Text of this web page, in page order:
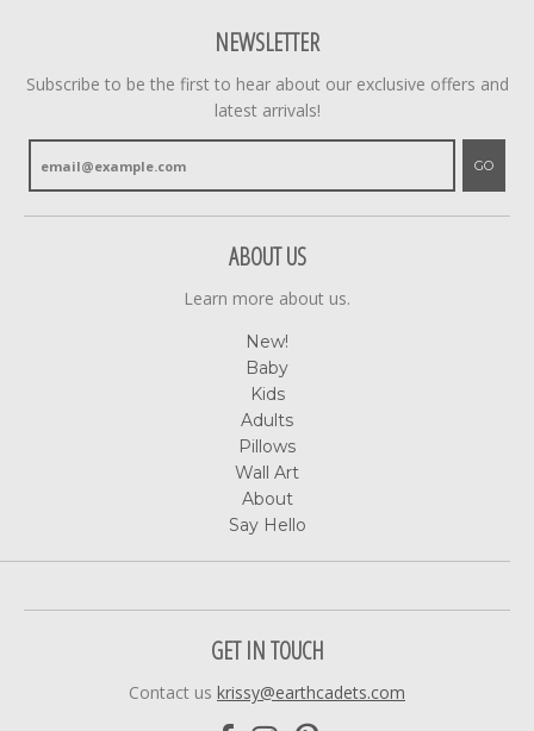
NEWSLETTER
Subscribe to be the first to hear about our exclusive offers and
latest arrivals!
GO
ABOUT US
Learn more about us.
New!
Baby
Kids
Adults
Pillows
Wall Art
About
Say Hello
GET IN TOUCH
Contact us krissy@earthcadets.com